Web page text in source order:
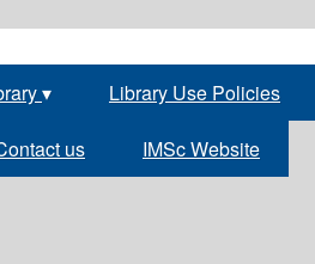
▾ Library Use Policies
us IMSc Website